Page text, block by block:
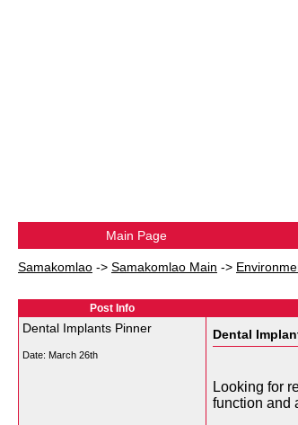
Main Page
Samakomlao -> Samakomlao Main ->
Post Info
Dental Implants Pinner
Date: March 26th
Dental
Looking for
function and